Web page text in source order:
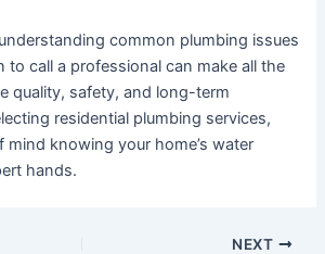
common plumbing issues
to call a professional can make all the
quality, safety, and long-term
residential plumbing services,
mind knowing your home’s water
hands.
NEXT